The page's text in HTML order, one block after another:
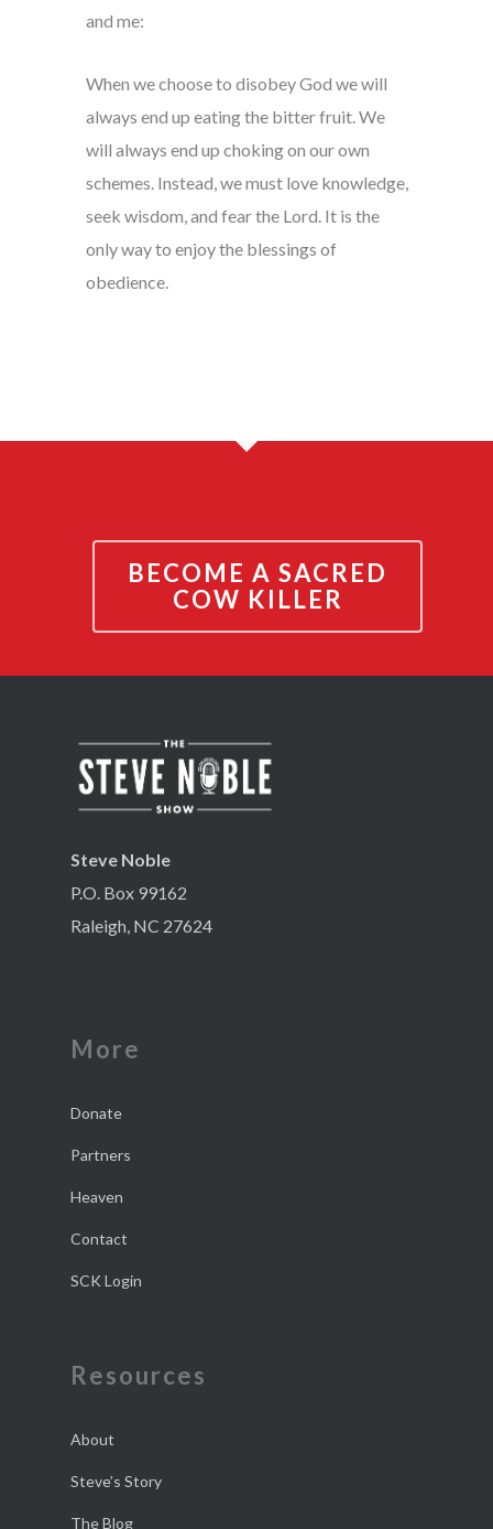
and me:
When we choose to disobey God we will
always end up eating the bitter fruit. We
will always end up choking on our own
schemes. Instead, we must love knowledge,
seek wisdom, and fear the Lord. It is the
only way to enjoy the blessings of
obedience.
BECOME A SACRED
COW KILLER
Steve Noble
P.O. Box 99162
Raleigh, NC 27624
More
Donate
Partners
Heaven
Contact
SCK Login
Resources
About
Steve’s Story
The Blog